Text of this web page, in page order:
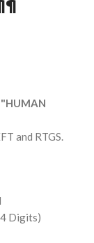
"HUMAN
and RTGS.
Digits)